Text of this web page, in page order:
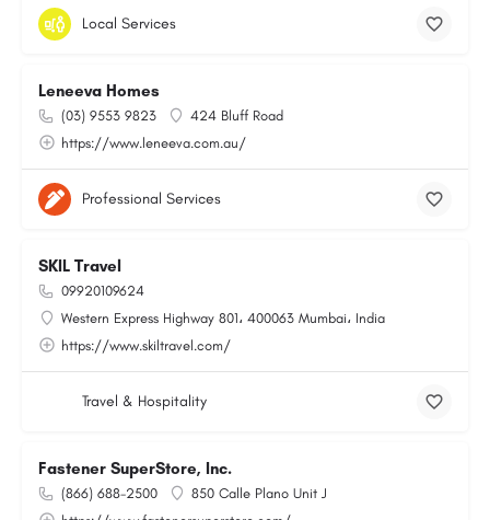
Local Services
Leneeva Homes
(03) 9553 9823
424 Bluff Road
https://www.leneeva.com.au/
Professional Services
SKIL Travel
09920109624
Western Express Highway 801، 400063 Mumbai، India
https://www.skiltravel.com/
Travel & Hospitality
Fastener SuperStore, Inc.
(866) 688-2500
850 Calle Plano Unit J